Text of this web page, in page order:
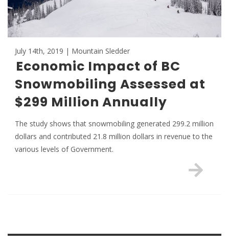
July 14th, 2019 | Mountain Sledder
Economic Impact of BC
Snowmobiling Assessed at
$299 Million Annually
The study shows that snowmobiling generated 299.2 million
dollars and contributed 21.8 million dollars in revenue to the
various levels of Government.